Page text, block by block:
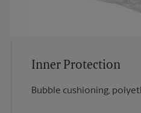
Inner Protection
Bubble cushioning,